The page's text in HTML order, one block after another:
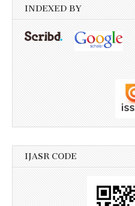
INDEXED BY
IJASR CODE